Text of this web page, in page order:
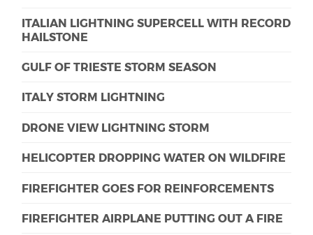
ITALIAN LIGHTNING SUPERCELL WITH RECORD
HAILSTONE
GULF OF TRIESTE STORM SEASON
ITALY STORM LIGHTNING
DRONE VIEW LIGHTNING STORM
HELICOPTER DROPPING WATER ON WILDFIRE
FIREFIGHTER GOES FOR REINFORCEMENTS
FIREFIGHTER AIRPLANE PUTTING OUT A FIRE